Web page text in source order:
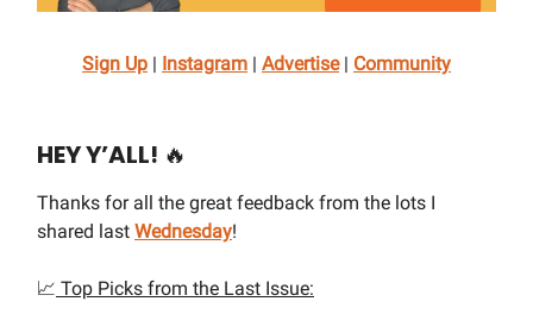
Sign Up | Instagram | Advertise| Community
HEY Y’ALL! 🔥
Thanks for all the great feedback from the lots I
shared last Wednesday!
📈 Top Picks from the Last Issue: